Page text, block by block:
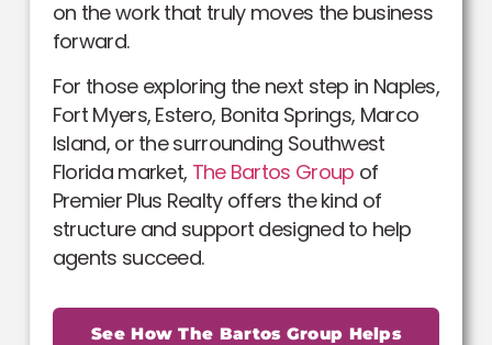
on the work that truly moves the business
forward.
For those exploring the next step in Naples,
Fort Myers, Estero, Bonita Springs, Marco
Island, or the surrounding Southwest
Florida market, The Bartos Group of
Premier Plus Realty offers the kind of
structure and support designed to help
agents succeed.
See How The Bartos Group Helps